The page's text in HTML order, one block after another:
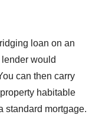
loan on an
would
can then carry
habitable
standard mortgage.